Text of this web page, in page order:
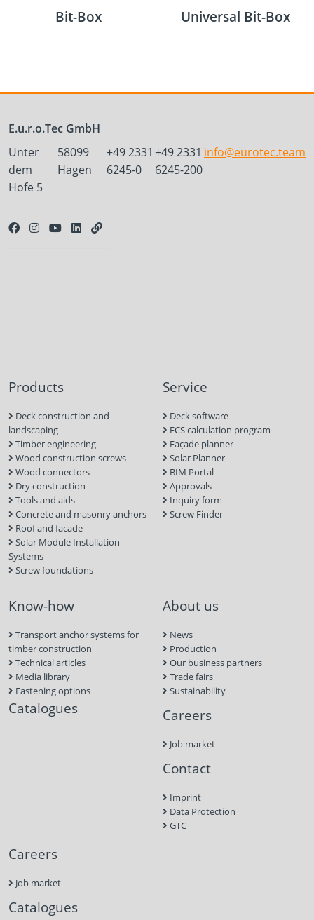
Bit-Box Universal Bit-Box
E.u.r.o.Tec GmbH
Unter
dem
Hofe 5
58099
Hagen
+49 2331
6245-0
+49 2331
6245-200
info@eurotec.team
Products
Deck construction and
landscaping
Timber engineering
Wood construction screws
Wood connectors
Dry construction
Tools and aids
Concrete and masonry anchors
Roof and facade
Solar Module Installation
Systems
Screw foundations
Service
Deck software
ECS calculation program
Façade planner
Solar Planner
BIM Portal
Approvals
Inquiry form
Screw Finder
Know-how
Transport anchor systems for
timber construction
Technical articles
Media library
Fastening options
Catalogues
About us
News
Production
Our business partners
Trade fairs
Sustainability
Careers
Job market
Contact
Imprint
Data Protection
GTC
Careers
Job market
Catalogues